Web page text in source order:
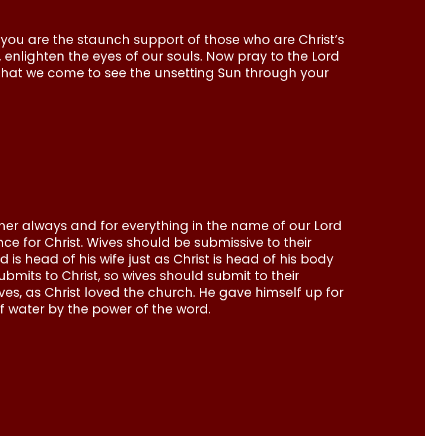
are the staunch support of those who are Christ’s
the eyes of our souls. Now pray to the Lord
we come to see the unsetting Sun through your
always and for everything in the name of our Lord
for Christ. Wives should be submissive to their
head of his wife just as Christ is head of his body
to Christ, so wives should submit to their
as Christ loved the church. He gave himself up for
water by the power of the word.